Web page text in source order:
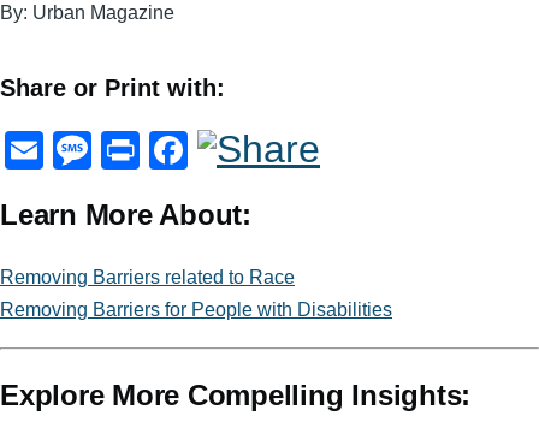
By: Urban Magazine
Share or Print with:
E
ail
M
ss
a
g
e
Pr
t
F
c
e
b
o
o
k
Learn More About:
Removing Barriers related to Race
Removing Barriers for People with Disabilities
Explore More Compelling Insights: